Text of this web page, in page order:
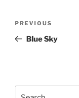
Previous
Post
PREVIOUS
Blue Sky